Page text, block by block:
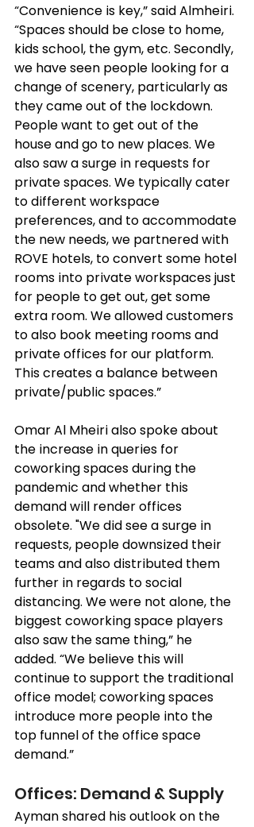
“Convenience is key,” said Almheiri.
“Spaces should be close to home,
kids school, the gym, etc. Secondly,
we have seen people looking for a
change of scenery, particularly as
they came out of the lockdown.
People want to get out of the
house and go to new places. We
also saw a surge in requests for
private spaces. We typically cater
to different workspace
preferences, and to accommodate
the new needs, we partnered with
ROVE hotels, to convert some hotel
rooms into private workspaces just
for people to get out, get some
extra room. We allowed customers
to also book meeting rooms and
private offices for our platform.
This creates a balance between
private/public spaces.”
Omar Al Mheiri also spoke about
the increase in queries for
coworking spaces during the
pandemic and whether this
demand will render offices
obsolete. "We did see a surge in
requests, people downsized their
teams and also distributed them
further in regards to social
distancing. We were not alone, the
biggest coworking space players
also saw the same thing,” he
added. “We believe this will
continue to support the traditional
office model; coworking spaces
introduce more people into the
top funnel of the office space
demand.”
Offices: Demand & Supply
Ayman shared his outlook on the